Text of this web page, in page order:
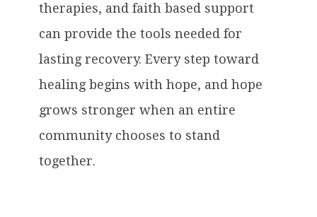
therapies, and faith based support
can provide the tools needed for
lasting recovery. Every step toward
healing begins with hope, and hope
grows stronger when an entire
community chooses to stand
together.